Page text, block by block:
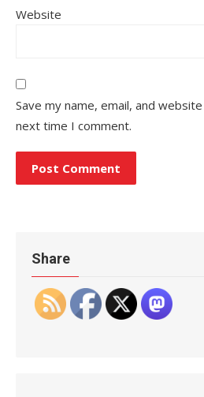
Website
Save my name, email, and
next time I comment.
Share